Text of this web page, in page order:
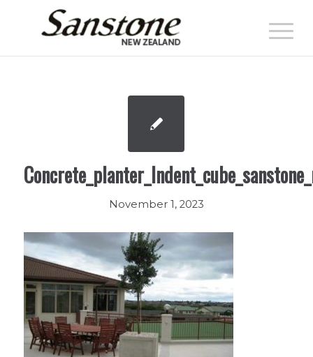
November 1, 2023